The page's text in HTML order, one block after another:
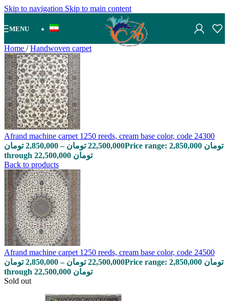
Skip to navigation Skip to main content
MENU
Home / Handwoven carpet
Afrand machine carpet 1250 reeds, cream base color, code 24300
2,850,000 تومان – 22,500,000 تومان
Price range: 2,850,000 تومان
through 22,500,000 تومان
Back to products
Afrand machine carpet 1250 reeds, cream base color, code 24500
2,850,000 تومان – 22,500,000 تومان
Price range: 2,850,000 تومان
through 22,500,000 تومان
Sold out